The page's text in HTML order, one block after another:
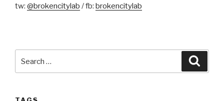
tw: @brokencitylab / fb: brokencitylab
for: